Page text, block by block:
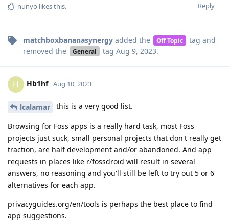
Reply
nunyo likes this.
matchboxbananasynergy added the Off Topic tag and
removed the
General tag Aug 9, 2023.
H Hb1hf Aug 10, 2023
lcalamar this is a very good list.
Browsing for Foss apps is a really hard task, most Foss
projects just suck, small personal projects that don't really get
traction, are half development and/or abandoned. And app
requests in places like r/fossdroid will result in several
answers, no reasoning and you'll still be left to try out 5 or 6
alternatives for each app.
privacyguides.org/en/tools is perhaps the best place to find
app suggestions.